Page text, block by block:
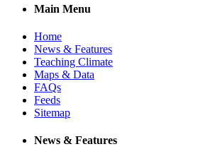
Main Menu
Home
News & Features
Teaching Climate
Maps & Data
FAQs
Feeds
Sitemap
News & Features